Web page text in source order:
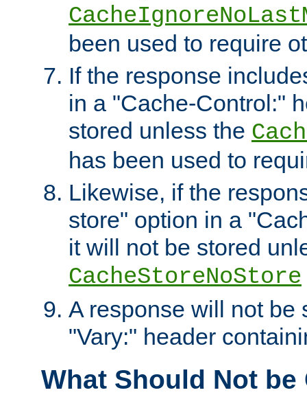
been used to require
If the response
in a "Cache-Control:"
stored unless the
has been used to
Likewise, if the
store" option in a
it will not be stored
CacheStoreNoStore
A response will not be
"Vary:" header
What Should Not be